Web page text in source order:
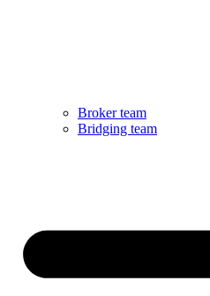
Broker team
Bridging team